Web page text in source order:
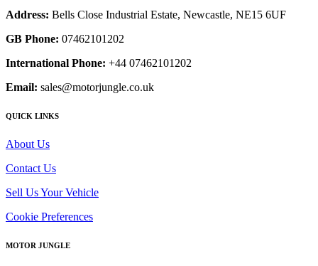
Address: Bells Close Industrial Estate, Newcastle, NE15 6UF
GB Phone: 07462101202
International Phone: +44 07462101202
Email: sales@motorjungle.co.uk
QUICK LINKS
About Us
Contact Us
Sell Us Your Vehicle
Cookie Preferences
MOTOR JUNGLE